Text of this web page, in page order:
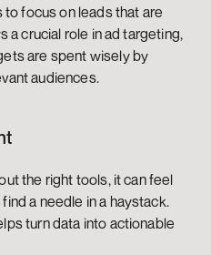
to focus on leads that are
a crucial role in ad targeting,
are spent wisely by
audiences.
the right tools, it can feel
a needle in a haystack.
turn data into actionable